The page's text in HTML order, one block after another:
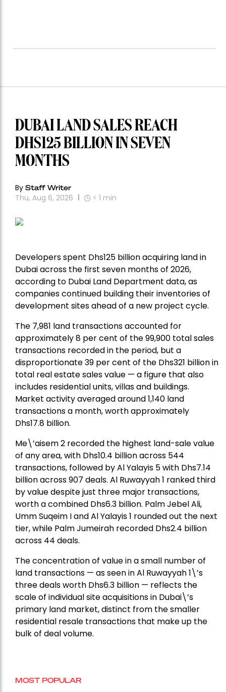
DUBAI LAND SALES REACH
DHS125 BILLION IN SEVEN
MONTHS
By Staff Writer
Thu, Aug 6, 2026 < 1 min
Developers spent Dhs125 billion acquiring land in
Dubai across the first seven months of 2026,
according to Dubai Land Department data, as
companies continued building their inventories of
development sites ahead of a new project cycle.
The 7,981 land transactions accounted for
approximately 8 per cent of the 99,900 total sales
transactions recorded in the period, but a
disproportionate 39 per cent of the Dhs321 billion in
total real estate sales value — a figure that also
includes residential units, villas and buildings.
Market activity averaged around 1,140 land
transactions a month, worth approximately
Dhs17.8 billion.
Me\’aisem 2 recorded the highest land-sale value
of any area, with Dhs10.4 billion across 544
transactions, followed by Al Yalayis 5 with Dhs7.14
billion across 907 deals. Al Ruwayyah 1 ranked third
by value despite just three major transactions,
worth a combined Dhs6.3 billion. Palm Jebel Ali,
Umm Suqeim I and Al Yalayis 1 rounded out the next
tier, while Palm Jumeirah recorded Dhs2.4 billion
across 44 deals.
The concentration of value in a small number of
land transactions — as seen in Al Ruwayyah 1\’s
three deals worth Dhs6.3 billion — reflects the
scale of individual site acquisitions in Dubai\’s
primary land market, distinct from the smaller
residential resale transactions that make up the
bulk of deal volume.
MOST POPULAR